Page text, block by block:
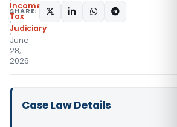
Income
Tax
Judiciary
June
28,
2026
SHARE:
Case Law Details